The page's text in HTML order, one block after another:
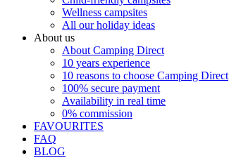
Wellness campsites
All our holiday ideas
About us
About Camping Direct
10 years experience
10 reasons to choose Camping Direct
100% secure payment
Availability in real time
0% commission
FAVOURITES
FAQ
BLOG